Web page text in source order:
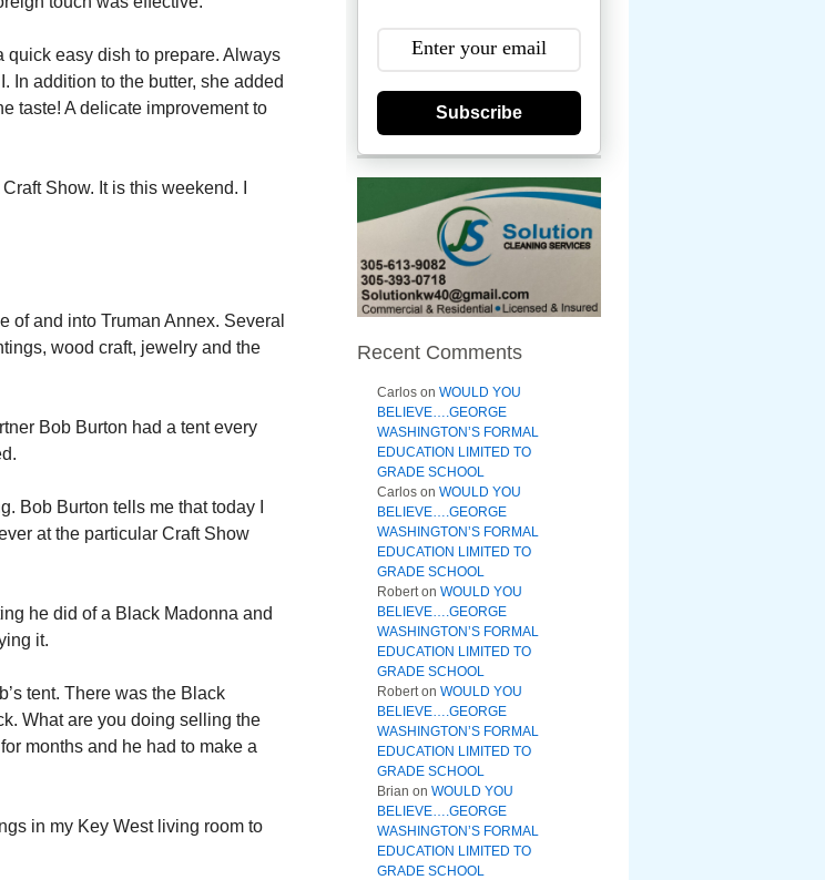
quick easy dish to prepare. Always
In addition to the butter, she added
taste! A delicate improvement to
Show. It is this weekend. I
of and into Truman Annex. Several
wood craft, jewelry and the
Bob Burton had a tent every
Bob Burton tells me that today I
at the particular Craft Show
he did of a Black Madonna and
it.
tent. There was the Black
What are you doing selling the
months and he had to make a
in my Key West living room to
Subscribe
Recent Comments
Carlos on WOULD YOU
BELIEVE….GEORGE
WASHINGTON’S FORMAL
EDUCATION LIMITED TO
GRADE SCHOOL
Carlos on WOULD YOU
BELIEVE….GEORGE
WASHINGTON’S FORMAL
EDUCATION LIMITED TO
GRADE SCHOOL
Roberton WOULD YOU
BELIEVE….GEORGE
WASHINGTON’S FORMAL
EDUCATION LIMITED TO
GRADE SCHOOL
Roberton WOULD YOU
BELIEVE….GEORGE
WASHINGTON’S FORMAL
EDUCATION LIMITED TO
GRADE SCHOOL
Brian on WOULD YOU
BELIEVE….GEORGE
WASHINGTON’S FORMAL
EDUCATION LIMITED TO
GRADE SCHOOL